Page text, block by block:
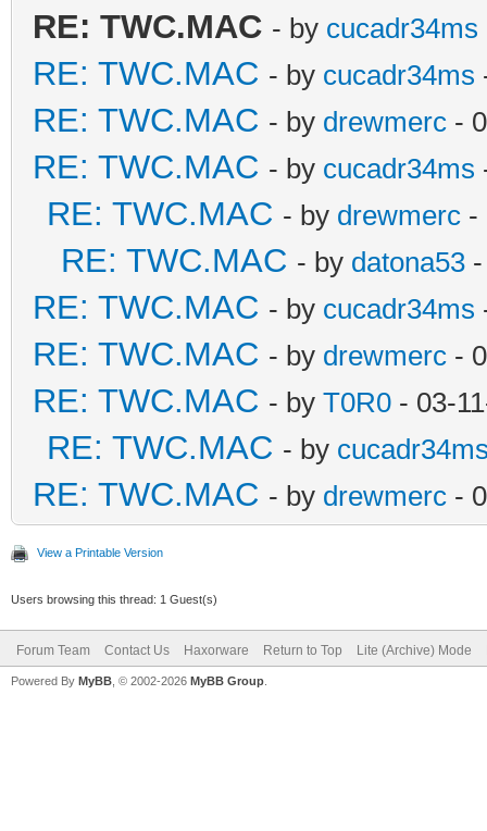
RE: TWC.MAC - by cucadr34ms
RE: TWC.MAC - by cucadr34ms
RE: TWC.MAC - by drewmerc -
RE: TWC.MAC - by cucadr34ms
RE: TWC.MAC - by drewmerc -
RE: TWC.MAC - by datona53
RE: TWC.MAC - by cucadr34ms
RE: TWC.MAC - by drewmerc -
RE: TWC.MAC - by T0R0 - 03-
RE: TWC.MAC - by
RE: TWC.MAC - by drewmerc -
View a Printable Version
Users browsing this thread: 1 Guest(s)
Forum Team Contact Us Haxorware Return to Top Lite (Archive) Mode
Powered By MyBB , © 2002-2026 MyBB Group